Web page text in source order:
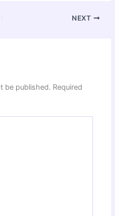
NEXT
be published. Required